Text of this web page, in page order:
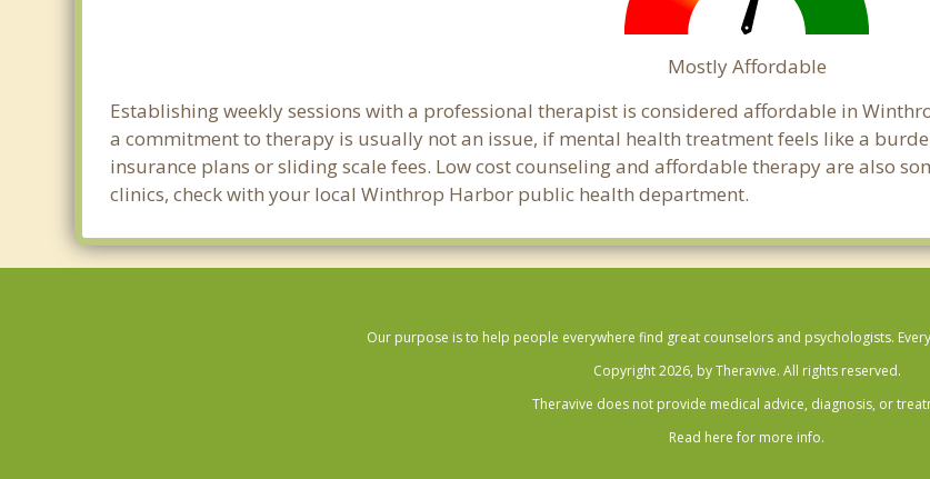
Mostly Affordable
Establishing weekly sessions with a professional therapist is considered affordable in
a commitment to therapy is usually not an issue, if mental health treatment feels like a
insurance plans or sliding scale fees. Low cost counseling and affordable therapy are also
clinics, check with your local Winthrop Harbor public health department.
Our purpose is to help people everywhere find great counselors and psychologists.
Copyright 2026, by Theravive. All rights reserved.
Theravive does not provide medical advice, diagnosis, or
Read here for more info.